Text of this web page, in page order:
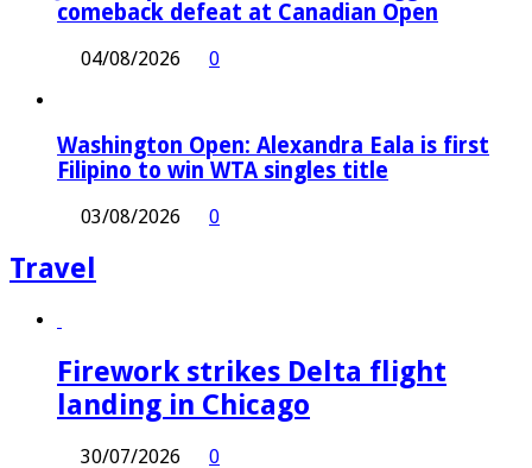
comeback defeat at Canadian Open
04/08/2026 0
Washington Open: Alexandra Eala is first
Filipino to win WTA singles title
03/08/2026 0
Travel
Firework strikes Delta flight
landing in Chicago
30/07/2026
0